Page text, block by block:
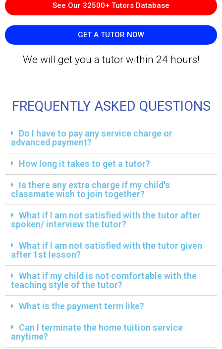
See Our 32500+ Tutors Database
GET A TUTOR NOW
We will get you a tutor within 24 hours!
FREQUENTLY ASKED QUESTIONS
Do I have to pay any service charge or
advanced payment?
How long it takes to get a tutor?
Is there any extra charge if my child's
classmate wish to join together?
What if I am not satisfied with the tutor after
spoken/ interview the tutor?
What if I am not satisfied with the tutor given
after 1st lesson?
What if my child is not comfortable with the
teaching style of the tutor?
What is the payment term like?
Can I terminate the home tuition service
anytime?